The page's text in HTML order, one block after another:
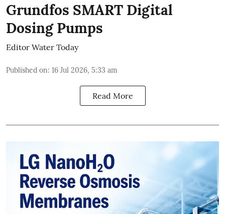
Grundfos SMART Digital
Dosing Pumps
Editor Water Today
Published on: 16 Jul 2026, 5:33 am
Read More